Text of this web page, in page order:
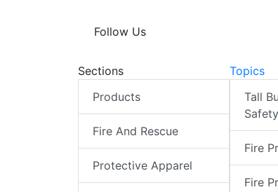
Follow Us
Sections
Products
Fire And Rescue
Protective Apparel
Topics
Tall
Safety
Fire
Fire